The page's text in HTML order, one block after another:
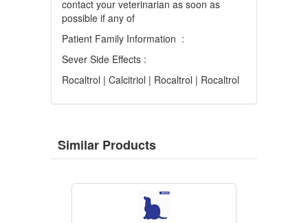
contact your veterinarian as soon as
possible if any of
Patient Family Information :
Sever Side Effects :
Rocaltrol | Calcitriol | Rocaltrol | Rocaltrol
Similar Products